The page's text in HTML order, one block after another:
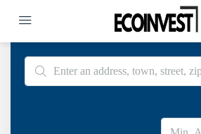
Advanced Search